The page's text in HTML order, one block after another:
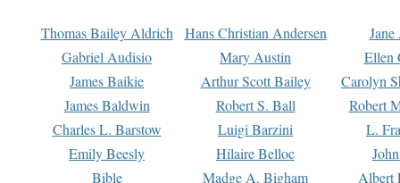
Thomas Bailey Aldrich Hans Christian Andersen
Gabriel Audisio
Mary Austin
Ellen
James Baikie
Arthur Scott Bailey
Carolyn
James Baldwin
Robert S. Ball
Robert
Charles L. Barstow
Luigi Barzini
L.
Emily Beesly
Hilaire Belloc
Bible
Madge A. Bigham Albert